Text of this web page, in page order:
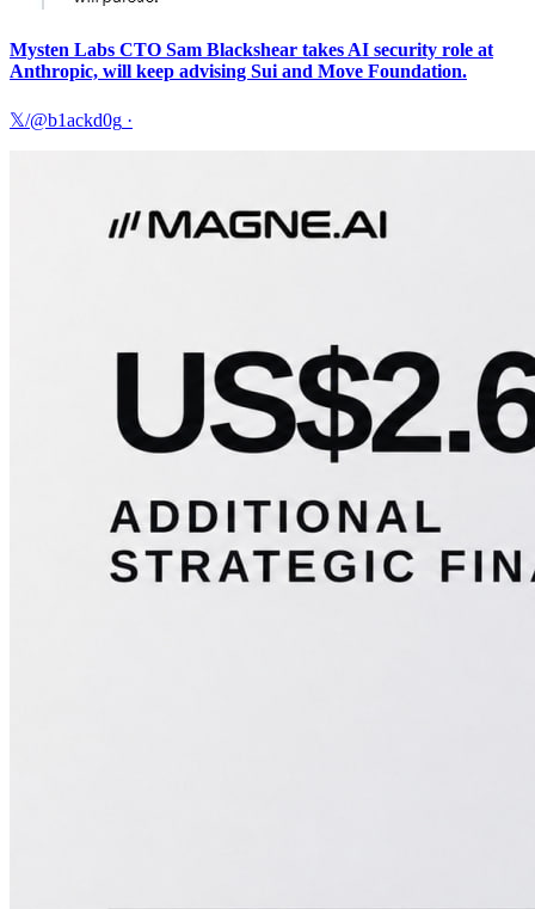
Mysten Labs CTO Sam Blackshear takes AI security role at
Anthropic, will keep advising Sui and Move Foundation.
𝕏/@b1ackd0g ·